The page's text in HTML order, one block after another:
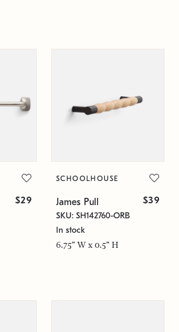
$29
SCHOOLHOUSE
James Pull $39
SKU: SH142760-ORB
In stock
6.75" W x 0.5" H